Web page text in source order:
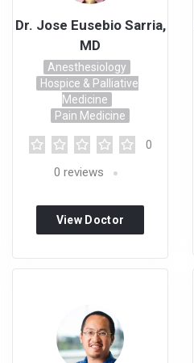
Dr. Jose Eusebio Sarria,
MD
Anesthesiology
Hospice & Palliative
Medicine
Pain Medicine
0
0 reviews
View Doctor